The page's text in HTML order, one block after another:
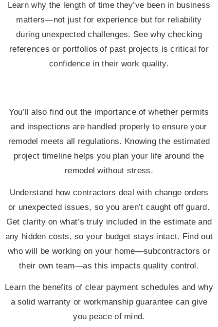
Learn why the length of time they’ve been in business
matters—not just for experience but for reliability
during unexpected challenges. See why checking
references or portfolios of past projects is critical for
confidence in their work quality.
You’ll also find out the importance of whether permits
and inspections are handled properly to ensure your
remodel meets all regulations. Knowing the estimated
project timeline helps you plan your life around the
remodel without stress.
Understand how contractors deal with change orders
or unexpected issues, so you aren’t caught off guard.
Get clarity on what’s truly included in the estimate and
any hidden costs, so your budget stays intact. Find out
who will be working on your home—subcontractors or
their own team—as this impacts quality control.
Learn the benefits of clear payment schedules and why
a solid warranty or workmanship guarantee can give
you peace of mind.